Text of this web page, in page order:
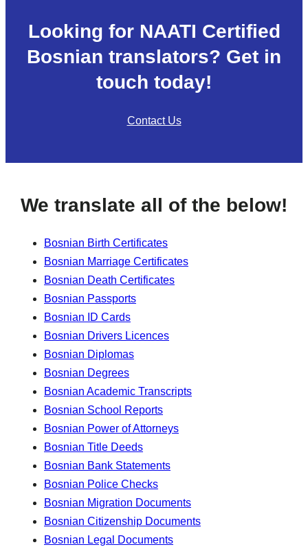
Looking for NAATI Certified
Bosnian translators? Get in
touch today!
Contact Us
We translate all of the below!
Bosnian Birth Certificates
Bosnian Marriage Certificates
Bosnian Death Certificates
Bosnian Passports
Bosnian ID Cards
Bosnian Drivers Licences
Bosnian Diplomas
Bosnian Degrees
Bosnian Academic Transcripts
Bosnian School Reports
Bosnian Power of Attorneys
Bosnian Title Deeds
Bosnian Bank Statements
Bosnian Police Checks
Bosnian Migration Documents
Bosnian Citizenship Documents
Bosnian Legal Documents